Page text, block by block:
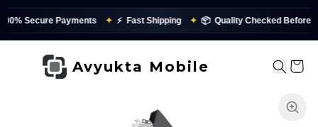
Payments ✦ ⚡ Fast Shipping ✦ 📦 Quality Checked Before Dispatch
Avyukta Mobile